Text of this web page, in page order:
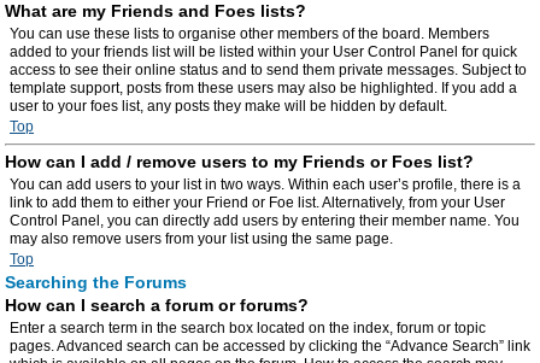
What are my Friends and Foes lists?
You can use these lists to organise other members of the board. Members
added to your friends list will be listed within your User Control Panel for quick
access to see their online status and to send them private messages. Subject to
template support, posts from these users may also be highlighted. If you add a
user to your foes list, any posts they make will be hidden by default.
Top
How can I add / remove users to my Friends or Foes list?
You can add users to your list in two ways. Within each user’s profile, there is a
link to add them to either your Friend or Foe list. Alternatively, from your User
Control Panel, you can directly add users by entering their member name. You
may also remove users from your list using the same page.
Top
Searching the Forums
How can I search a forum or forums?
Enter a search term in the search box located on the index, forum or topic
pages. Advanced search can be accessed by clicking the “Advance Search” link